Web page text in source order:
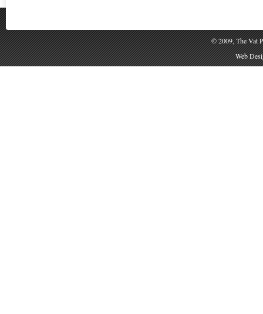
© 2009, The Vat
Web